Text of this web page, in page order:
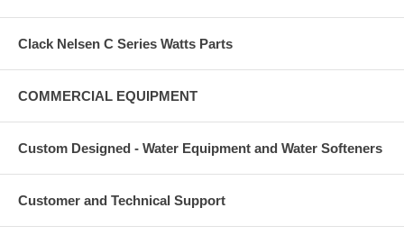
Clack Nelsen C Series Watts Parts
COMMERCIAL EQUIPMENT
Custom Designed - Water Equipment and Water Softeners
Customer and Technical Support